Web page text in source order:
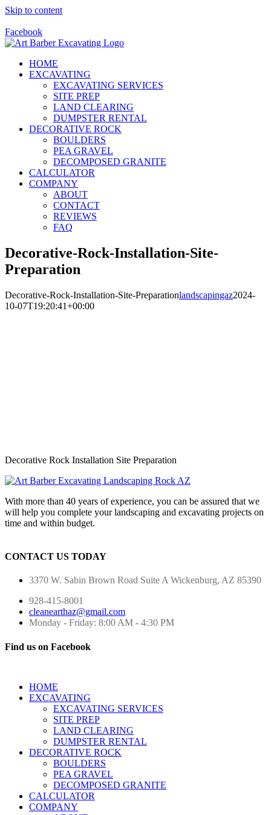
Skip to content
Facebook
HOME
EXCAVATING
EXCAVATING SERVICES
SITE PREP
LAND CLEARING
DUMPSTER RENTAL
DECORATIVE ROCK
BOULDERS
PEA GRAVEL
DECOMPOSED GRANITE
CALCULATOR
COMPANY
ABOUT
CONTACT
REVIEWS
FAQ
Decorative-Rock-Installation-Site-
Preparation
Decorative-Rock-Installation-Site-Preparationlandscapingaz2024-
10-07T19:20:41+00:00
Decorative Rock Installation Site Preparation
With more than 40 years of experience, you can be assured that we
will help you complete your landscaping and excavating projects on
time and within budget.
CONTACT US TODAY
3370 W. Sabin Brown Road Suite A Wickenburg, AZ 85390
928-415-8001
cleanearthaz@gmail.com
Monday - Friday: 8:00 AM - 4:30 PM
Find us on Facebook
HOME
EXCAVATING
EXCAVATING SERVICES
SITE PREP
LAND CLEARING
DUMPSTER RENTAL
DECORATIVE ROCK
BOULDERS
PEA GRAVEL
DECOMPOSED GRANITE
CALCULATOR
COMPANY